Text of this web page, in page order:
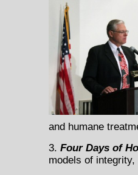
and humane
3. Four Days of
models of